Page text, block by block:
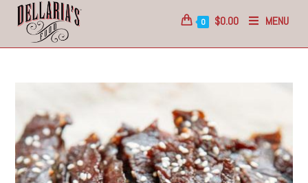
0 $0.00 MENU